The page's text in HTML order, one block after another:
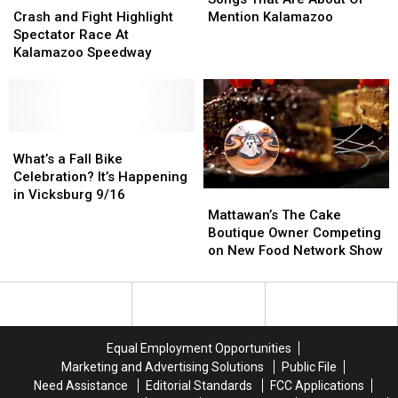
Restaurant
Restaurant
and
Fight
Highlight
Crash and Fight Highlight
Spectator Race At
Kalamazoo Speedway
and
Fight
Highlight
Are
Kalamazoo
Mention Kalamazoo
Are
Kalamazoo
a
Fall
Bike
Vicksburg
What’s a Fall Bike
Celebration? It’s Happening
in Vicksburg 9/16
a
Fall
Bike
Vicksburg
The
Cake
Boutique
Competing
Network
Show
Mattawan’s The Cake
Boutique Owner Competing
on New Food Network Show
The
Cake
Boutique
Competing
Network
Show
Equal Employment Opportunities
Marketing and Advertising Solutions
Public File
Need Assistance
Editorial Standards
FCC Applications